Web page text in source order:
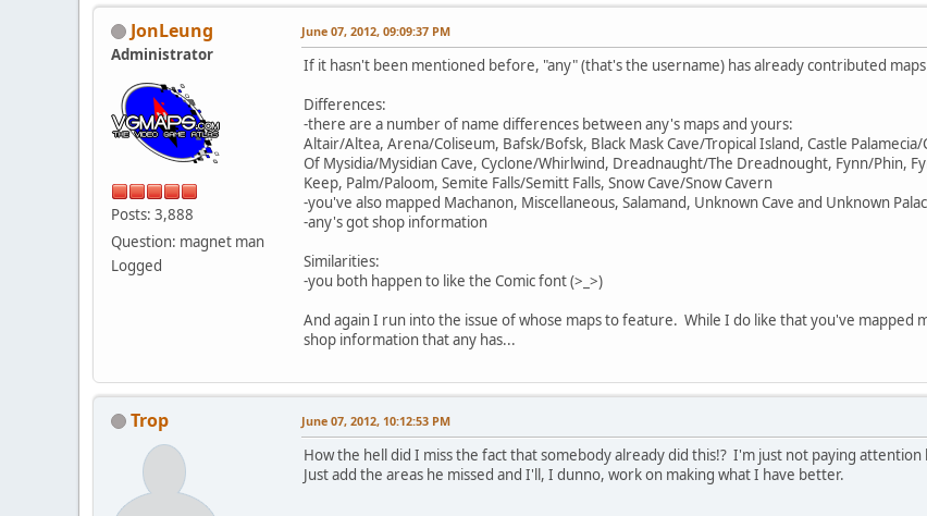
JonLeung
Administrator
Posts: 3,888
Question: magnet man
Logged
June 07, 2012, 09:09:37 PM
If it hasn't been mentioned before, "any" (that's the username) has already contributed
Differences:
-there are a number of name differences between any's maps and yours:
Altair/Altea, Arena/Coliseum, Bafsk/Bofsk, Black Mask Cave/Tropical Island, Castle
Of Mysidia/Mysidian Cave, Cyclone/Whirlwind, Dreadnaught/The Dreadnought, Fynn/Phin,
Keep, Palm/Paloom, Semite Falls/Semitt Falls, Snow Cave/Snow Cavern
-you've also mapped Machanon, Miscellaneous, Salamand, Unknown Cave and Unknown
-any's got shop information
Similarities:
-you both happen to like the Comic font (>_>)
And again I run into the issue of whose maps to feature. While I do like that you've mapped
shop information that any has...
Trop June 07, 2012, 10:12:53 PM
How the hell did I miss the fact that somebody already did this!? I'm just not paying
Just add the areas he missed and I'll, I dunno, work on making what I have better.